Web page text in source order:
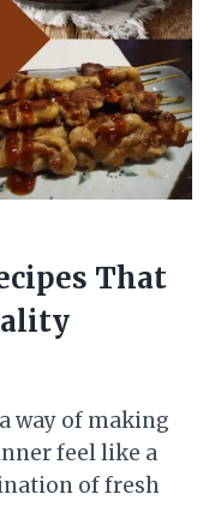
That
way of making
feel like a
of fresh